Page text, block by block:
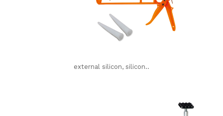
external silicon, silicon..